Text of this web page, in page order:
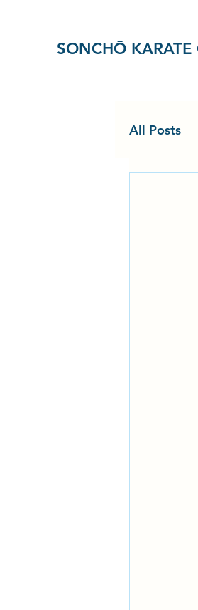
SONCHŌ KARATE
All Posts